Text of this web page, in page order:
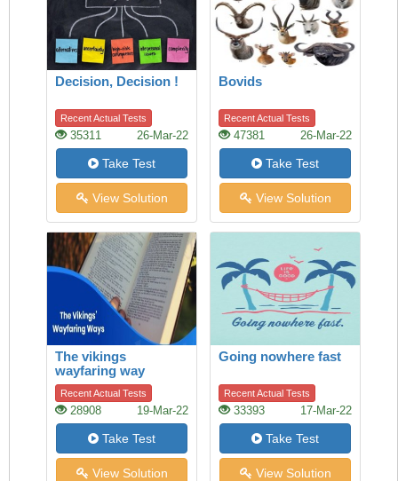
Decision, Decision !
Recent Actual Tests
35311 26-Mar-22
Take Test
View Solution
Bovids
Recent Actual Tests
47381 26-Mar-22
Take Test
View Solution
The vikings
wayfaring way
Recent Actual Tests
28908 19-Mar-22
Take Test
View Solution
Going nowhere fast
Recent Actual Tests
33393 17-Mar-22
Take Test
View Solution